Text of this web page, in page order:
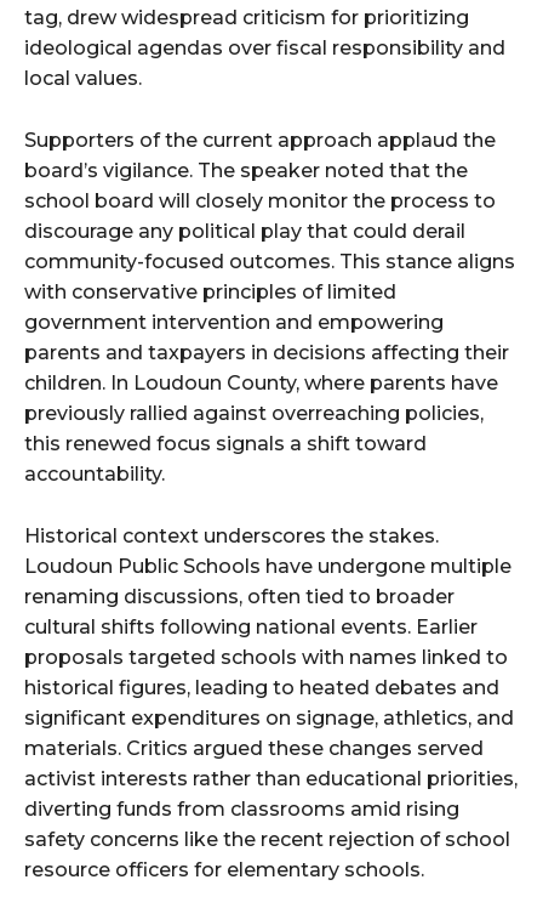
tag, drew widespread criticism for prioritizing
ideological agendas over fiscal responsibility and
local values.
Supporters of the current approach applaud the
board’s vigilance. The speaker noted that the
school board will closely monitor the process to
discourage any political play that could derail
community-focused outcomes. This stance aligns
with conservative principles of limited
government intervention and empowering
parents and taxpayers in decisions affecting their
children. In Loudoun County, where parents have
previously rallied against overreaching policies,
this renewed focus signals a shift toward
accountability.
Historical context underscores the stakes.
Loudoun Public Schools have undergone multiple
renaming discussions, often tied to broader
cultural shifts following national events. Earlier
proposals targeted schools with names linked to
historical figures, leading to heated debates and
significant expenditures on signage, athletics, and
materials. Critics argued these changes served
activist interests rather than educational priorities,
diverting funds from classrooms amid rising
safety concerns like the recent rejection of school
resource officers for elementary schools.